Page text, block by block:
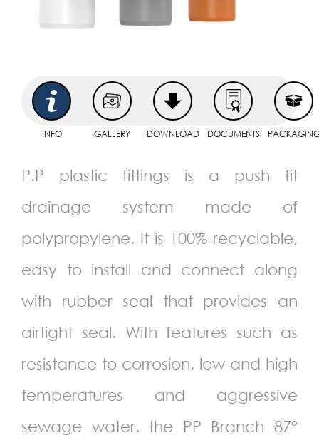
INFO GALLERY DOWNLOAD DOCUMENTS
P.P plastic fittings is a push fit
drainage system made of
polypropylene. It is 100% recyclable,
easy to install and connect along
with rubber seal that provides an
airtight seal. With features such as
resistance to corrosion, low and high
temperatures and aggressive
sewage water. the PP Branch 87°